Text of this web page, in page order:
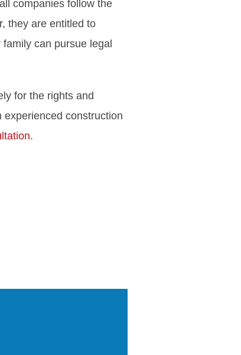
companies follow the
they are entitled to
can pursue legal
for the rights and
construction
.